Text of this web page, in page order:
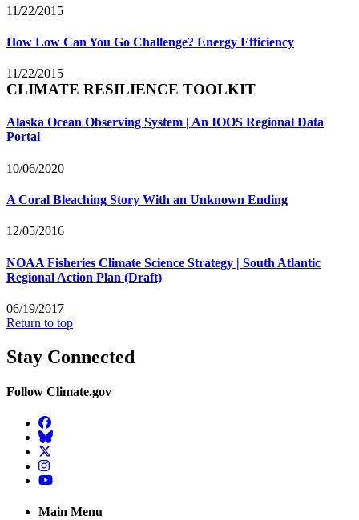
11/22/2015
How Low Can You Go Challenge? Energy Efficiency
11/22/2015
CLIMATE RESILIENCE TOOLKIT
Alaska Ocean Observing System | An IOOS Regional Data
Portal
10/06/2020
A Coral Bleaching Story With an Unknown Ending
12/05/2016
NOAA Fisheries Climate Science Strategy | South Atlantic
Regional Action Plan (Draft)
06/19/2017
Return to top
Stay Connected
Follow Climate.gov
Facebook
BlueSky
Twitter
Instagram
YouTube
Main Menu